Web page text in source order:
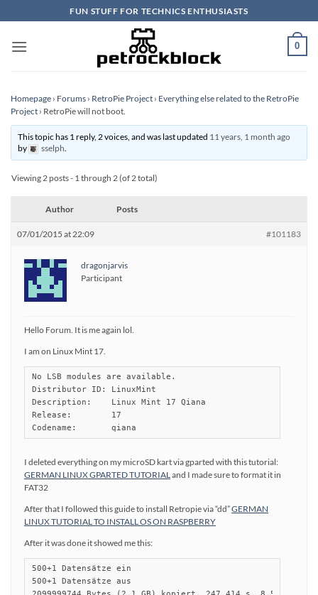
to
content
FUN STUFF FOR TECHNICS ENTHUSIASTS
0
Homepage › Forums › RetroPie Project › Everything else related to the RetroPie
Project › RetroPie will not boot.
This topic has 1 reply, 2 voices, and was last updated 11 years, 1 month ago
by
sselph.
Viewing 2 posts - 1 through 2 (of 2 total)
Author Posts
07/01/2015 at 22:09 #101183
dragonjarvis
Participant
Hello Forum. It is me again lol.
I am on Linux Mint 17.
No LSB modules are available.
Distributor ID:	LinuxMint
Description:	Linux Mint 17 Qiana
Release:	17
I deleted everything on my microSD kart via gparted with this tutorial:
GERMAN LINUX GPARTED TUTORIALand I made sure to format it in
FAT32
After that I followed this guide to install Retropie via “dd”GERMAN
LINUX TUTORIAL TO INSTALL OS ON RASPBERRY
After it was done it showed me this:
500+1 Datensätze ein
500+1 Datensätze aus